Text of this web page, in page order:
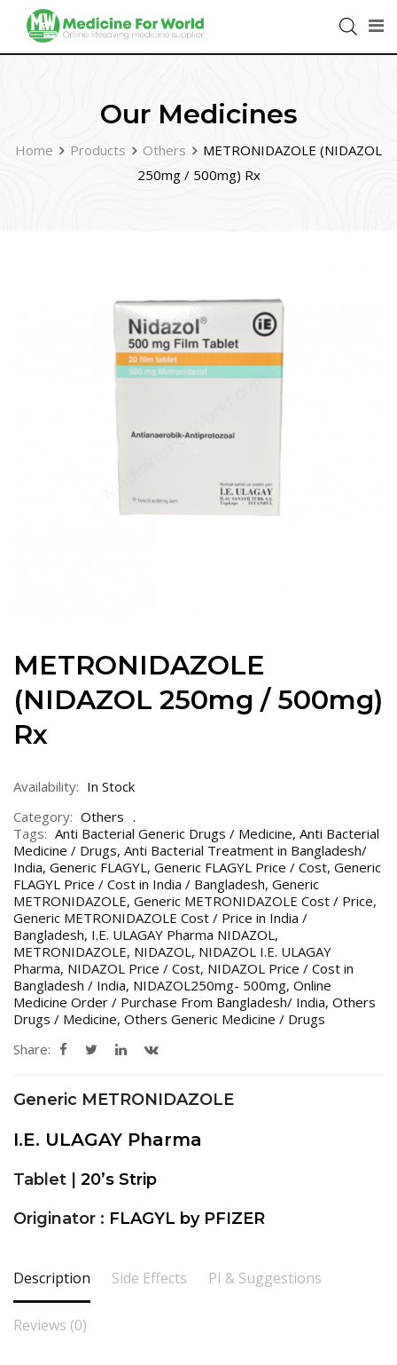
Our Medicines
Home Products Others
METRONIDAZOLE (NIDAZOL
250mg / 500mg) Rx
METRONIDAZOLE
(NIDAZOL 250mg / 500mg)
Rx
Availability: In Stock
Category: Others
Tags: Anti Bacterial Generic Drugs / Medicine, Anti Bacterial
Medicine / Drugs, Anti Bacterial Treatment in Bangladesh/
India, Generic FLAGYL , Generic FLAGYL Price / Cost, Generic
FLAGYL Price / Cost in India / Bangladesh, Generic
METRONIDAZOLE, Generic METRONIDAZOLE Cost / Price,
Generic METRONIDAZOLE Cost / Price in India /
Bangladesh, I.E. ULAGAY Pharma NIDAZOL ,
METRONIDAZOLE, NIDAZOL , NIDAZOL I.E. ULAGAY
Pharma, NIDAZOL Price / Cost, NIDAZOL Price / Cost in
Bangladesh / India, NIDAZOL250mg- 500mg, Online
Medicine Order / Purchase From Bangladesh/ India, Others
Drugs / Medicine, Others Generic Medicine / Drugs
Share:
Generic METRONIDAZOLE
I.E. ULAGAY Pharma
Tablet | 20’s Strip
Originator : FLAGYL by PFIZER
Description Side Effects PI & Suggestions
Reviews (0)